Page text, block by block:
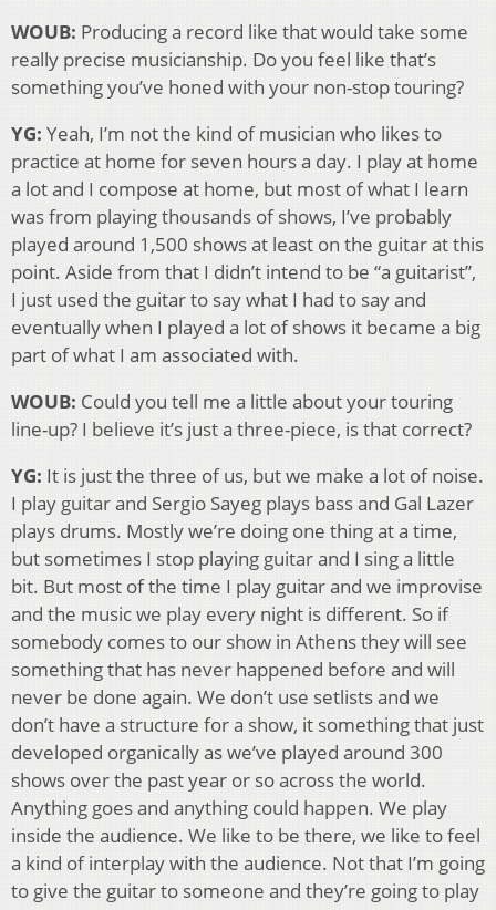
WOUB: Producing a record like that would take some
really precise musicianship. Do you feel like that’s
something you’ve honed with your non-stop touring?
YG: Yeah, I’m not the kind of musician who likes to
practice at home for seven hours a day. I play at home
a lot and I compose at home, but most of what I learn
was from playing thousands of shows, I’ve probably
played around 1,500 shows at least on the guitar at this
point. Aside from that I didn’t intend to be “a guitarist”,
I just used the guitar to say what I had to say and
eventually when I played a lot of shows it became a big
part of what I am associated with.
WOUB: Could you tell me a little about your touring
line-up? I believe it’s just a three-piece, is that correct?
YG: It is just the three of us, but we make a lot of noise.
I play guitar and Sergio Sayeg plays bass and Gal Lazer
plays drums. Mostly we’re doing one thing at a time,
but sometimes I stop playing guitar and I sing a little
bit. But most of the time I play guitar and we improvise
and the music we play every night is different. So if
somebody comes to our show in Athens they will see
something that has never happened before and will
never be done again. We don’t use setlists and we
don’t have a structure for a show, it something that just
developed organically as we’ve played around 300
shows over the past year or so across the world.
Anything goes and anything could happen. We play
inside the audience. We like to be there, we like to feel
a kind of interplay with the audience. Not that I’m going
to give the guitar to someone and they’re going to play